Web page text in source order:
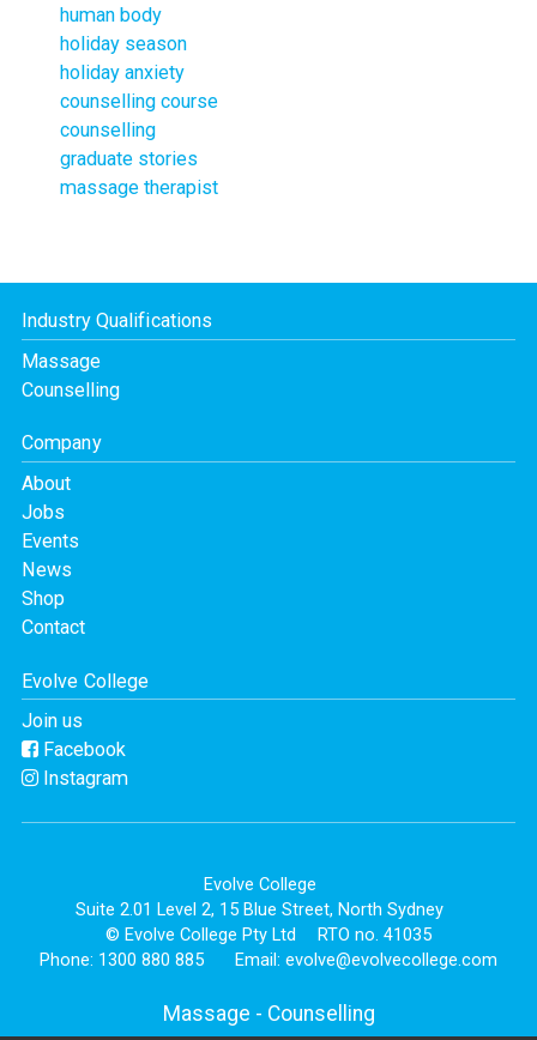
human body
holiday season
holiday anxiety
counselling course
counselling
graduate stories
massage therapist
Industry Qualifications
Massage
Counselling
Company
About
Jobs
Events
News
Shop
Contact
Evolve College
Join us
Facebook
Instagram
Evolve College
Suite 2.01 Level 2, 15 Blue Street, North Sydney
© Evolve College Pty Ltd
RTO no. 41035
Phone: 1300 880 885
Email:evolve@evolvecollege.com
Massage - Counselling